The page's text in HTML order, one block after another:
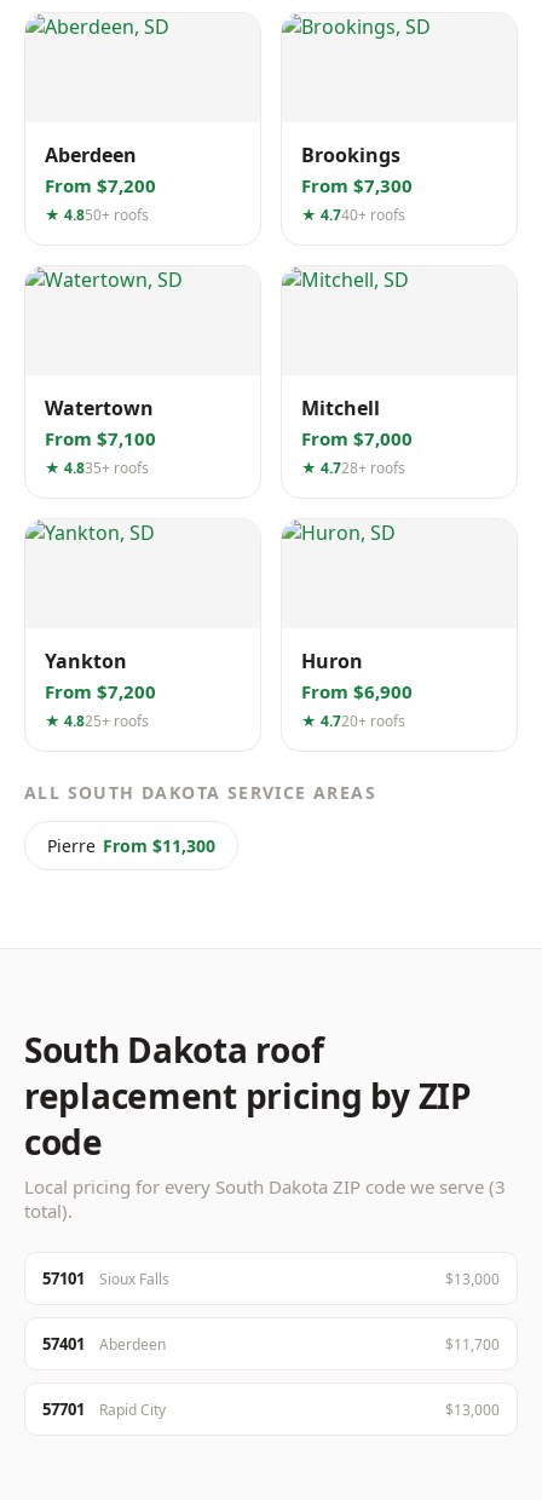
Aberdeen
From $7,200
★ 4.850+ roofs
Brookings
From $7,300
★ 4.740+ roofs
Watertown
From $7,100
★ 4.835+ roofs
Mitchell
From $7,000
★ 4.728+ roofs
Yankton
From $7,200
★ 4.825+ roofs
Huron
From $6,900
★ 4.720+ roofs
ALL SOUTH DAKOTA SERVICE AREAS
Pierre From $11,300
South Dakota roof
replacement pricing by ZIP
code
Local pricing for every South Dakota ZIP code we serve (3
total).
57101 Sioux Falls $13,000
57401 Aberdeen $11,700
57701 Rapid City $13,000